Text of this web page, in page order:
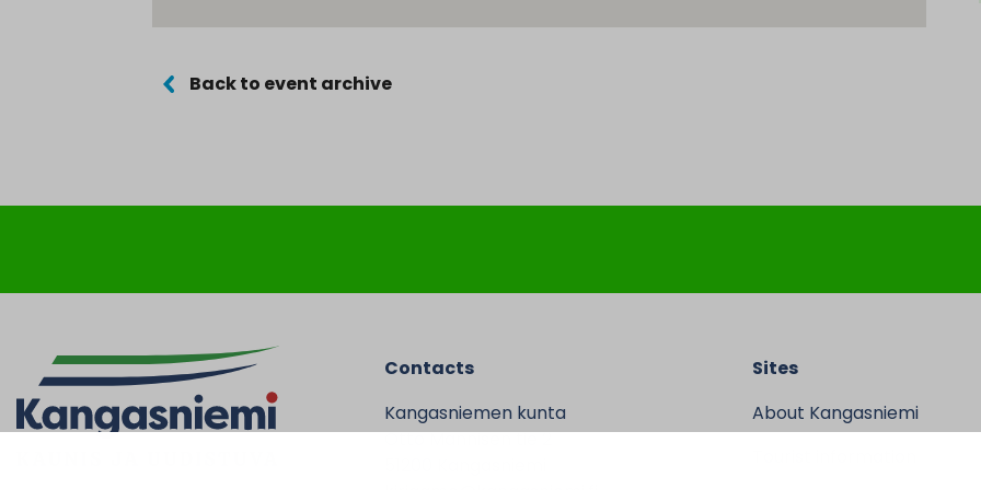
Back to event archive
Contacts
Kangasniemen kunta
Otto Mannisen tie 2
Sites
About Kangasniemi